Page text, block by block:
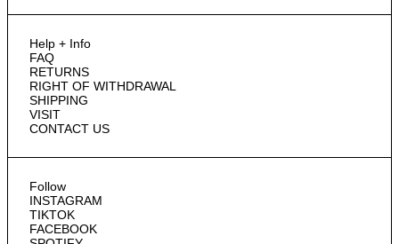
Help + Info
FAQ
RETURNS
RIGHT OF WITHDRAWAL
SHIPPING
VISIT
CONTACT US
Follow
INSTAGRAM
TIKTOK
FACEBOOK